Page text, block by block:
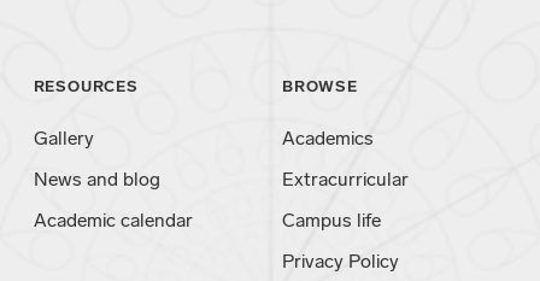
RESOURCES
Gallery
News and blog
Academic calendar
BROWSE
Academics
Extracurricular
Campus life
Privacy Policy